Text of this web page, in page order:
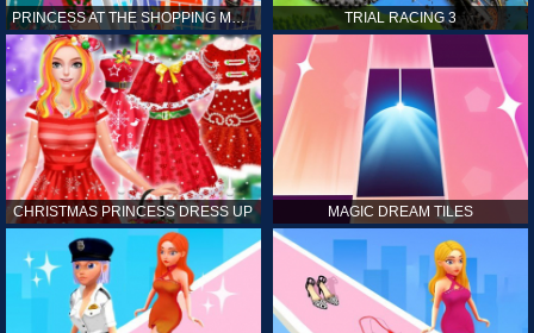
PRINCESS AT THE SHOPPING MALL TRIAL RACING 3
CHRISTMAS PRINCESS DRESS UP MAGIC DREAM TILES